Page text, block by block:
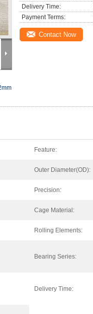
Delivery Time:
Payment Terms:
Contact Now
Feature:
Outer Diameter(OD):
Precision:
Cage Material:
Rolling Elements:
Bearing Series:
Delivery Time: